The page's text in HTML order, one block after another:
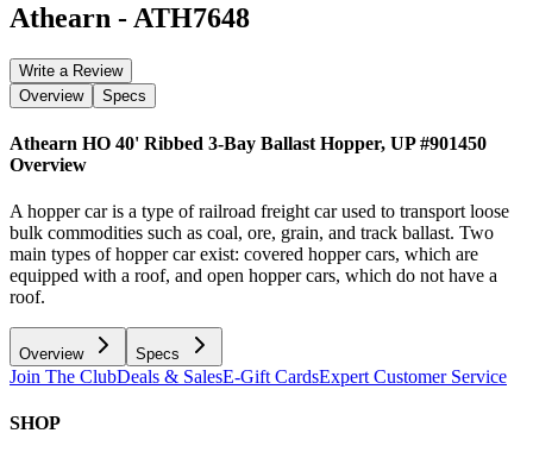
Athearn - ATH7648
Write a Review
Overview
Specs
Athearn HO 40' Ribbed 3-Bay Ballast Hopper, UP #901450
Overview
A hopper car is a type of railroad freight car used to transport loose
bulk commodities such as coal, ore, grain, and track ballast. Two
main types of hopper car exist: covered hopper cars, which are
equipped with a roof, and open hopper cars, which do not have a
roof.
Overview Specs
Join The ClubDeals & SalesE-Gift CardsExpert Customer Service
SHOP